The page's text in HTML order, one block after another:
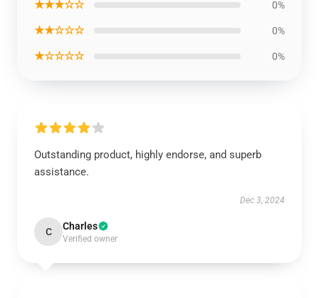
★★★☆☆ 0%
★★☆☆☆ 0%
★☆☆☆☆ 0%
Outstanding product, highly endorse, and superb
assistance.
Dec 3, 2024
C Charles
Verified owner